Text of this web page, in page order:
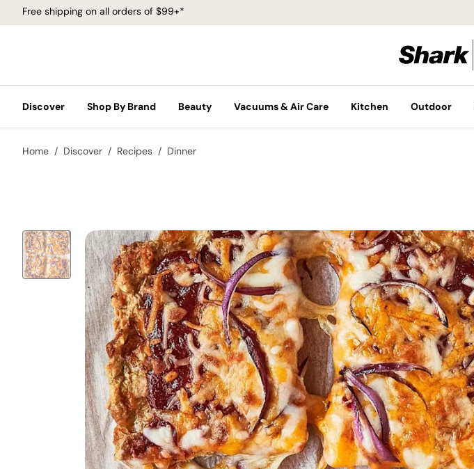
Free shipping on all orders of $99+*
Discover Shop By Brand Beauty Vacuums & Air Care Kitchen Outdoor
Home Discover Recipes Dinner